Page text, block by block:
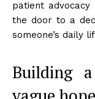
patient
the door to a
someone’s daily
Building